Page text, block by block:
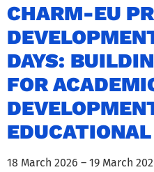
CHARM-EU
DAYS:
FOR
18 March 2026 – 19 March